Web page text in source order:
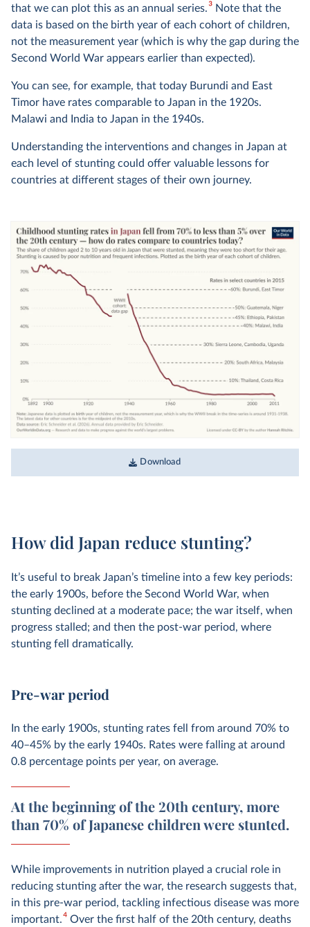
that we can plot this as an annual series.3Note that the
data is based on the birth year of each cohort of children,
not the measurement year (which is why the gap during the
Second World War appears earlier than expected).
You can see, for example, that today Burundi and East
Timor have rates comparable to Japan in the 1920s.
Malawi and India to Japan in the 1940s.
Understanding the interventions and changes in Japan at
each level of stunting could offer valuable lessons for
countries at different stages of their own journey.
Download
How did Japan reduce stunting?
It’s useful to break Japan’s timeline into a few key periods:
the early 1900s, before the Second World War, when
stunting declined at a moderate pace; the war itself, when
progress stalled; and then the post-war period, where
stunting fell dramatically.
Pre-war period
In the early 1900s, stunting rates fell from around 70% to
40–45% by the early 1940s. Rates were falling at around
0.8 percentage points per year, on average.
At the beginning of the 20th century, more
than 70% of Japanese children were stunted.
While improvements in nutrition played a crucial role in
reducing stunting after the war, the research suggests that,
in this pre-war period, tackling infectious disease was more
important.4Over the first half of the 20th century, deaths